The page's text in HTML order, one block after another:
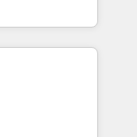
IA,
- 40
to
house team
long-term
setup •
cleanups •
to-